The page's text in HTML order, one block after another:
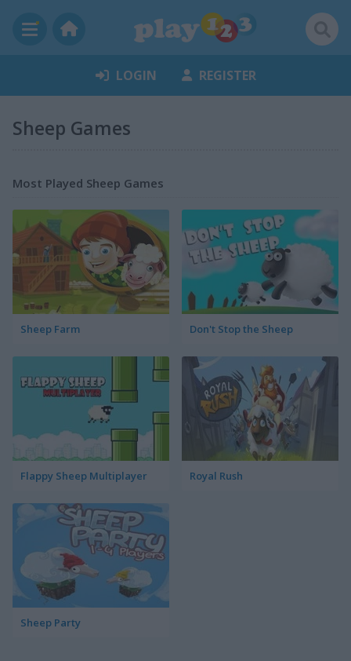
LOGIN REGISTER
Sheep Games
Most Played Sheep Games
Sheep Farm Don't Stop the Sheep
Flappy Sheep Multiplayer Royal Rush
Sheep Party